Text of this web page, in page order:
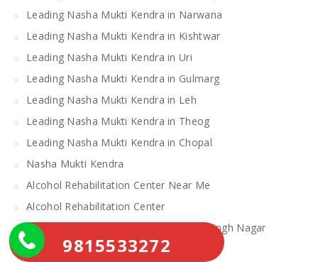
Leading Nasha Mukti Kendra in Narwana
Leading Nasha Mukti Kendra in Kishtwar
Leading Nasha Mukti Kendra in Uri
Leading Nasha Mukti Kendra in Gulmarg
Leading Nasha Mukti Kendra in Leh
Leading Nasha Mukti Kendra in Theog
Leading Nasha Mukti Kendra in Chopal
Nasha Mukti Kendra
Alcohol Rehabilitation Center Near Me
Alcohol Rehabilitation Center
De Addiction Center in Sahibzada Ajit Singh Nagar
De Addiction Center in Bhiwani
9815533272